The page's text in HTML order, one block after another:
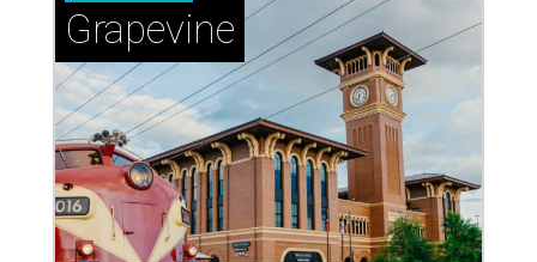
Sip, shop, and explore your way through summer
adventures in Grapevine
Celebrate 40 jolly days of festive Christmas
magic in Grapevine